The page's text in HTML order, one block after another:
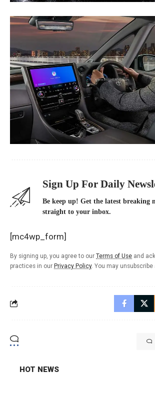
Sign Up For Daily
Be keep up! Get the latest breaking
straight to your inbox.
[mc4wp_form]
By signing up, you agree to our Terms of Use and
practices in our Privacy Policy. You may unsubscribe
HOT NEWS